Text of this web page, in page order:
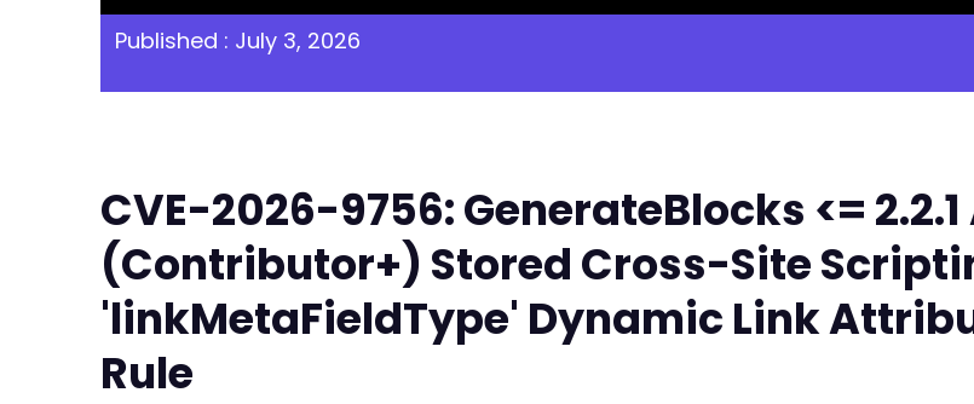
Published : July 3, 2026
CVE-2026-9756: GenerateBlocks <=
(Contributor+) Stored Cross-Site
'linkMetaFieldType' Dynamic Link
Rule